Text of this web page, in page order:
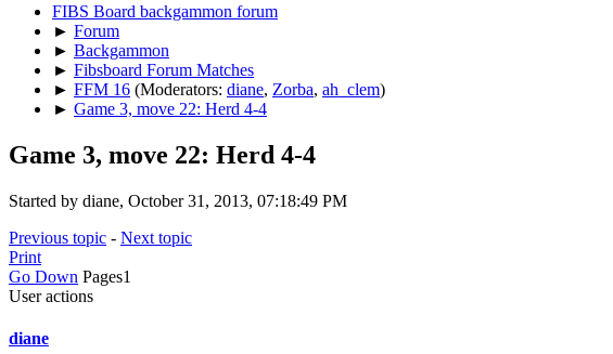
FIBS Board backgammon forum
► Forum
► Backgammon
► Fibsboard Forum Matches
► FFM 16 (Moderators: diane, Zorba, ah_clem)
► Game 3, move 22: Herd 4-4
Game 3, move 22: Herd 4-4
Started by diane, October 31, 2013, 07:18:49 PM
Previous topic - Next topic
Print
Go Down Pages1
User actions
diane